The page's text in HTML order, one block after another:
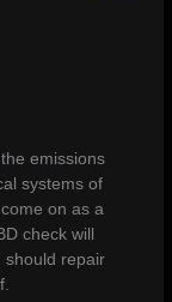
emissions
systems of
on as a
check will
should repair